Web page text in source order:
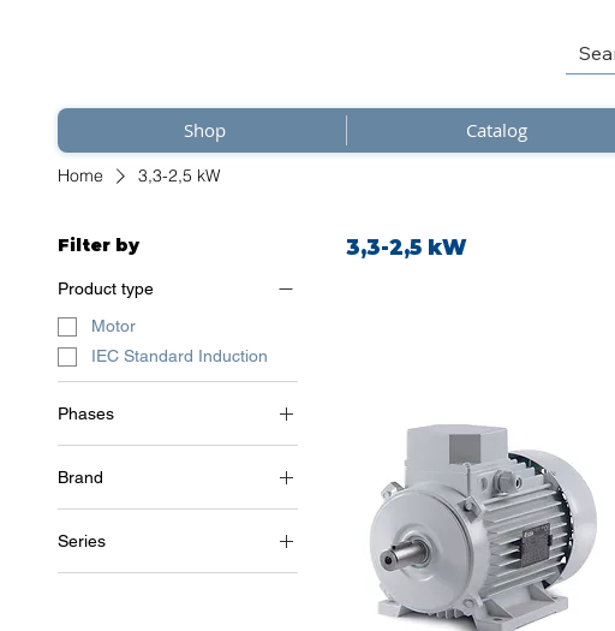
Shop Catalog
Home 3,3-2,5 kW
Filter by
Product type
Motor
IEC Standard Induction
Phases
3~ (three phase 400 V) /
50Hz
Brand
Soga
Series
MT1/2
3,3-2,5 kW